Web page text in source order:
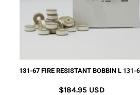
131-67 FIRE RESISTANT BOBBIN L 131-
$184.95 USD
ARIZONA